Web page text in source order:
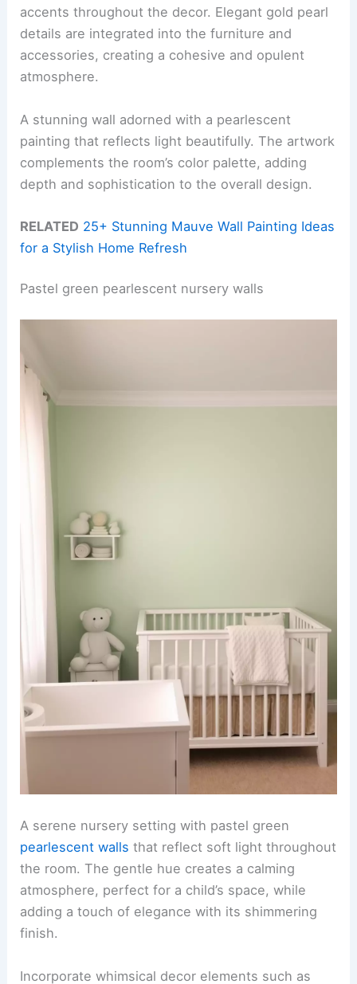
accents throughout the decor. Elegant gold pearl
details are integrated into the furniture and
accessories, creating a cohesive and opulent
atmosphere.
A stunning wall adorned with a pearlescent
painting that reflects light beautifully. The artwork
complements the room’s color palette, adding
depth and sophistication to the overall design.
RELATED 25+ Stunning Mauve Wall Painting Ideas
for a Stylish Home Refresh
Pastel green pearlescent nursery walls
A serene nursery setting with pastel green
pearlescent walls that reflect soft light throughout
the room. The gentle hue creates a calming
atmosphere, perfect for a child’s space, while
adding a touch of elegance with its shimmering
finish.
Incorporate whimsical decor elements such as